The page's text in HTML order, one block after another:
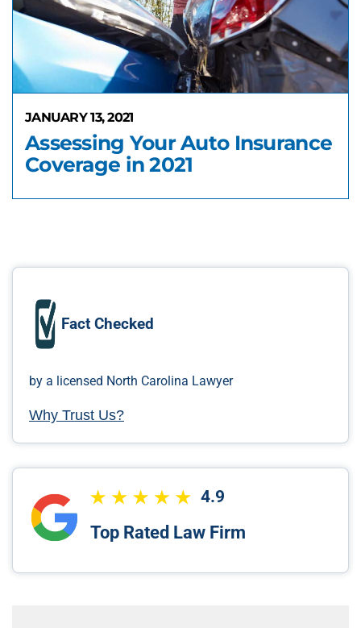
JANUARY 13, 2021
Assessing Your Auto Insurance
Coverage in 2021
Fact Checked
by a licensed North Carolina Lawyer
Why Trust Us?
4.9
Top Rated Law Firm